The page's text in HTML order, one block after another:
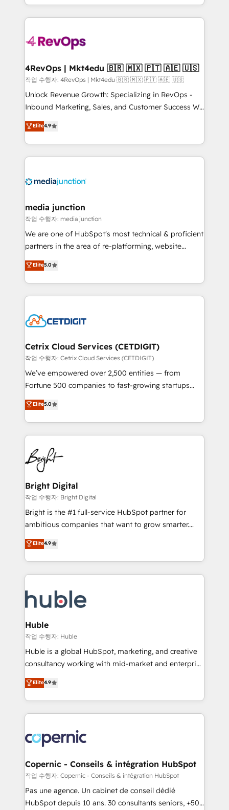
teams has worked with clients just like you Let’s
explore whether S2 is the partner you’ve been
looking for...and get your next big initiative moving!
team to simplify the complex and build a better
experience for your team and customers.
4RevOps | Mkt4edu 🇧🇷 🇲🇽 🇵🇹 🇦🇪 🇺🇸
작업 수행자: 4RevOps | Mkt4edu 🇧🇷 🇲🇽 🇵🇹 🇦🇪 🇺🇸
Unlock Revenue Growth: Specializing in RevOps -
Inbound Marketing, Sales, and Customer Success We
specialize in driving revenue growth for companies
across industries through tailored marketing, sales,
and customer success strategies, utilizing RevOps
methodologies. As Latin America's largest HubSpot
offer unparalleled insights. Operating in five
Mexico, USA, and Portugal—we've executed over a
hundred successful operations. Our approach,
rooted in RevOps principles, integrates analysis,
training, planning, and qualification. Leveraging
inbound marketing tactics, we focus on
understanding, nurturing, and converting leads.
competitive market.
Elite4.9
media junction
작업 수행자: media junction
We are one of HubSpot's most technical & proficient
partners in the area of re-platforming, website
design & development. We specialize in multi-hub
implementations for mid-market & enterprise
companies. We are woman-owned, powered by
coffee, and we ❤️ dogs. We produce award-winning
Impact Award 🏆2022 Technical Expertise Impact
Award 🏆2020 Elite Solutions Partner 🏆2019
Integrations HubSpot Impact Award 🏆2019
Marketing Enablement HubSpot Impact Award 🏆
2018 Website Design HubSpot Impact Award 🏆2017
Growth-Driven Design Agency of the Year 🏆2016
Sales Enablement HubSpot Impact Award 🏆2015
HubSpot COS Performance Award 🏆2014 HubSpot
COS Design Award 🏆2013 HubSpot Marketplace
Partner 📆Founded in 1997
Elite5.0
Cetrix Cloud Services (CETDIGIT)
작업 수행자: Cetrix Cloud Services (CETDIGIT)
We’ve empowered over 2,500 entities — from
Fortune 500 companies to fast-growing startups
and nonprofits — to streamline operations, scale
revenue, and unlock the full potential of HubSpot.
With deep technical and industry expertise, we fuse
automation, integration, and AI innovation to deliver
lasting impact. We specialize in: • Turnkey and end-
to-end HubSpot implementations • Onboarding for
Sales, Service, Marketing & Content Hubs • AI voice
and chat agents, predictive automation, and smart
workflows • Salesforce + HubSpot integration •
Website design and CMS development • ERP
integration: SAP, NetSuite, Microsoft Dynamics, … •
platform • Client/member portals built on HubSpot •
CaterSuite for the catering industry • Custom and
WooCommerce, BuilderTrend, and more Experience
the difference — reach out to see how AI + HubSpot
Elite5.0
Bright Digital
작업 수행자: Bright Digital
Bright is the #1 full-service HubSpot partner for
ambitious companies that want to grow smarter.
From HubSpot onboarding, to training, from
developing a new website to lead generation and
digital marketing; we do it all (and with great
results)! In short, our services include: - HubSpot
HubSpot development: websites, custom modules,
integrations - Marketing & sales solutions: digital
marketing, advertising, campaigns, content and
design We connect people, data and technology to
improve customer experiences. With our bright
people, exciting ideas and can-do mentality, we
your challenge; our passionate and growth driven
team of 100+ experts is ready for you! Driving digital
Elite4.9
Huble
작업 수행자: Huble
Huble is a global HubSpot, marketing, and creative
consultancy working with mid-market and enterprise
businesses. We go beyond implementation, shaping
the strategy, processes, and teams that turn
HubSpot into a genuine growth engine. Named
HubSpot's Global Partner of the Year in 2024,
worldwide, and with over 15 years in the ecosystem,
Huble has built a track record that speaks for itself.
One company, one operating model, delivering
across offices and consulting teams in the UK, USA,
Canada, Germany, France, Belgium, Singapore, and
South Africa. Certified compliant with ISO/IEC
Elite4.9
Copernic - Conseils & intégration HubSpot
작업 수행자: Copernic - Conseils & intégration HubSpot
Pas une agence. Un cabinet de conseil dédié
HubSpot depuis 10 ans. 30 consultants seniors, +500